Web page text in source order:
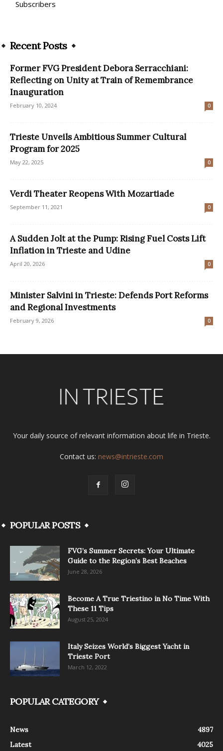
Subscribers
Recent Posts
Former FVG President Debora Serracchiani:
Reflecting on Unity at Train of Remembrance
Inauguration
February 10, 2024 0
Trieste Unveils Ambitious Summer Cultural
Program for 2025
May 22, 2025 0
Verdi Theater Reopens With Mozartiade
September 11, 2021 0
A Sudden Jolt at the Pump: Rising Fuel Costs Lift
Inflation in Trieste and Udine
April 20, 2026 0
Minister Salvini in Trieste: Defends Port Reforms
and Regional Investments
February 9, 2026 0
Your daily source of relevant information about life in Trieste.
Contact us: news@intrieste.com
POPULAR POSTS
FVG’s Summer Secrets: Your Ultimate
Guide to the Region’s Best Beaches
June 28, 2026
Become A True Triestino in No Time With
These 11 Tips
August 25, 2024
Italy Seizes World’s Biggest Yacht in
Trieste Port
March 12, 2022
POPULAR CATEGORY
News
4897
Latest
4025